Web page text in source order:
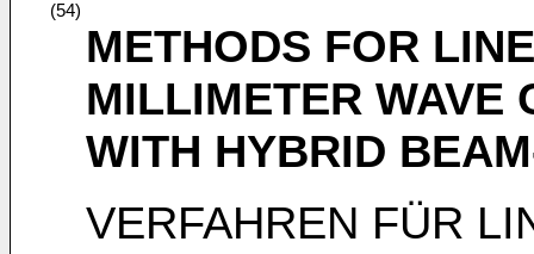
(54)
METHODS FOR
MILLIMETER WAVE
WITH HYBRID
VERFAHREN FÜR